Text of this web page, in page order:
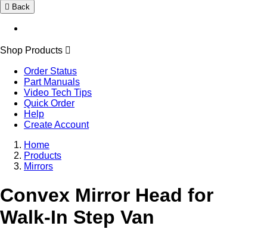
Back
Shop Products
Order Status
Part Manuals
Video Tech Tips
Quick Order
Help
Create Account
Home
Products
Mirrors
Convex Mirror Head for
Walk-In Step Van